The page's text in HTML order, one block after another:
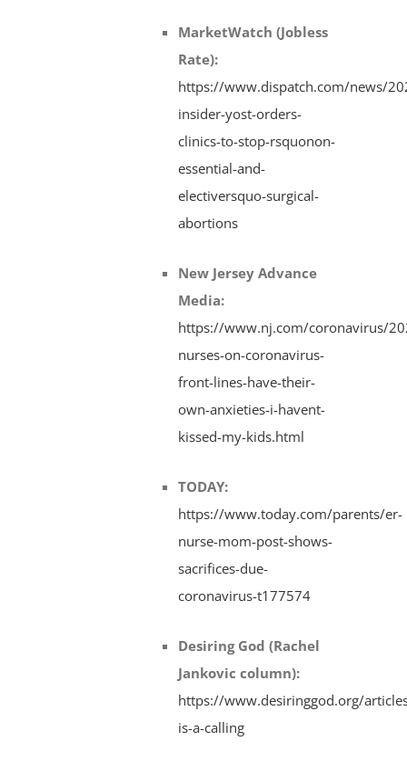
MarketWatch (Jobless
Rate):
https://www.dispatch.com/news/
insider-yost-orders-
clinics-to-stop-rsquonon-
essential-and-
electiversquo-surgical-
abortions
New Jersey Advance
Media:
https://www.nj.com/coronavirus/
nurses-on-coronavirus-
front-lines-have-their-
own-anxieties-i-havent-
kissed-my-kids.html
TODAY:
https://www.today.com/parents/er-
nurse-mom-post-shows-
sacrifices-due-
coronavirus-t177574
Desiring God (Rachel
Jankovic column):
https://www.desiringgod.org/
is-a-calling